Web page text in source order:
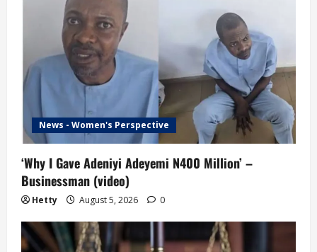
News - Women's Perspective
‘Why I Gave Adeniyi Adeyemi N400 Million’ –
Businessman (video)
Hetty August 5, 2026 0